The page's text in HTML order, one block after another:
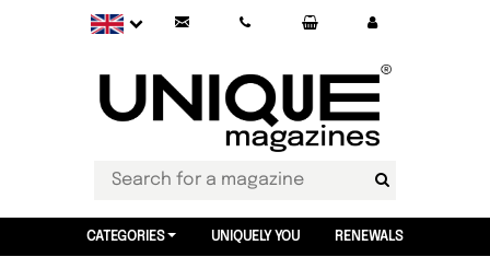
CATEGORIES UNIQUELY YOU RENEWALS